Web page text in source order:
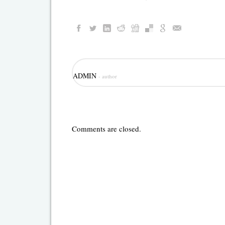
ADMIN - author
Comments are closed.